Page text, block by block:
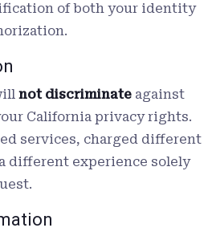
of both your identity
not discriminate against
California privacy rights.
services, charged different
different experience solely